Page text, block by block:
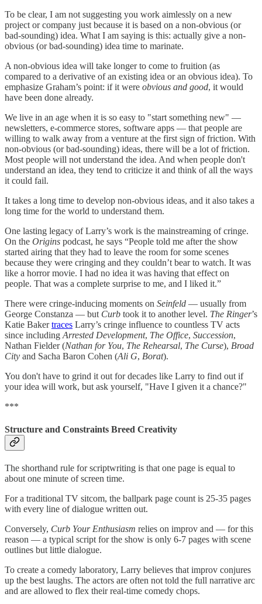
To be clear, I am not suggesting you work aimlessly on a new
project or company just because it is based on a non-obvious (or
bad-sounding) idea. What I am saying is this: actually give a non-
obvious (or bad-sounding) idea time to marinate.
A non-obvious idea will take longer to come to fruition (as
compared to a derivative of an existing idea or an obvious idea). To
emphasize Graham’s point: if it were obvious and good, it would
have been done already.
We live in an age when it is so easy to "start something new" —
newsletters, e-commerce stores, software apps — that people are
willing to walk away from a venture at the first sign of friction. With
non-obvious (or bad-sounding) ideas, there will be a lot of friction.
Most people will not understand the idea. And when people don't
understand an idea, they tend to criticize it and think of all the ways
it could fail.
It takes a long time to develop non-obvious ideas, and it also takes a
long time for the world to understand them.
One lasting legacy of Larry’s work is the mainstreaming of cringe.
On the Origins podcast, he says “People told me after the show
started airing that they had to leave the room for some scenes
because they were cringing and they couldn’t bear to watch. It was
like a horror movie. I had no idea it was having that effect on
people. That was a complete surprise to me, and I liked it.”
There were cringe-inducing moments on Seinfeld — usually from
George Constanza — but Curb took it to another level. The Ringer’s
Katie Bakertraces Larry’s cringe influence to countless TV acts
since including Arrested Development, The Office, Succession,
Nathan Fielder (Nathan for You, The Rehearsal, The Curse), Broad
City and Sacha Baron Cohen (Ali G, Borat).
You don't have to grind it out for decades like Larry to find out if
your idea will work, but ask yourself, "Have I given it a chance?"
***
Structure and Constraints Breed Creativity
The shorthand rule for scriptwriting is that one page is equal to
about one minute of screen time.
For a traditional TV sitcom, the ballpark page count is 25-35 pages
with every line of dialogue written out.
Conversely, Curb Your Enthusiasm relies on improv and — for this
reason — a typical script for the show is only 6-7 pages with scene
outlines but little dialogue.
To create a comedy laboratory, Larry believes that improv conjures
up the best laughs. The actors are often not told the full narrative arc
and are allowed to flex their real-time comedy chops.